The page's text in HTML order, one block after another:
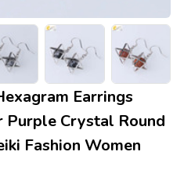
Earrings
Crystal Round
Fashion Women